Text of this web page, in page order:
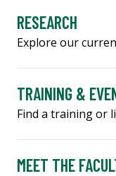
RESEARCH
Explore our
TRAINING &
Find a training or
MEET THE